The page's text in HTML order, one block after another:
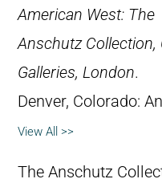
American West: The
Anschutz Collection,
Galleries, London.
Denver, Colorado:
View All >>
The Anschutz